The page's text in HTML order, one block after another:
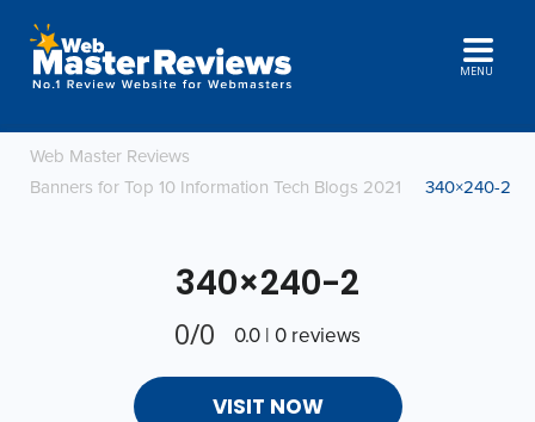
MENU
Web Master Reviews
Banners for Top 10 Information Tech Blogs 2021
340×240-2
340×240-2
0/0 0.0 | 0 reviews
VISIT NOW